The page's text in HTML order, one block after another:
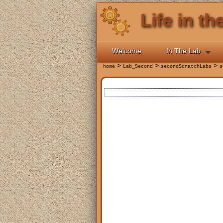
Life in
Welcome In The Lab
home>Lab_Second>secondScratchLabs>